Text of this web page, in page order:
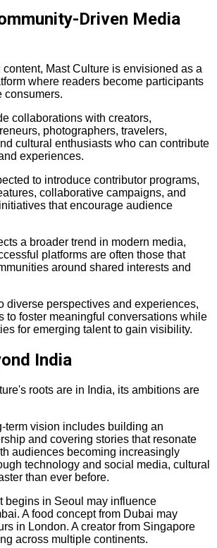
Driven Media
Mast Culture is envisioned as a
where readers become participants
consumers.
collaborations with creators,
photographers, travelers,
cultural enthusiasts who can contribute
experiences.
to introduce contributor programs,
collaborative campaigns, and
that encourage audience
a broader trend in modern media,
platforms are often those that
around shared interests and
diverse perspectives and experiences,
to foster meaningful conversations while
for emerging talent to gain visibility.
India
roots are in India, its ambitions are
term vision includes building an
and covering stories that resonate
audiences becoming increasingly
technology and social media, cultural
than ever before.
begins in Seoul may influence
A food concept from Dubai may
in London. A creator from Singapore
across multiple continents.